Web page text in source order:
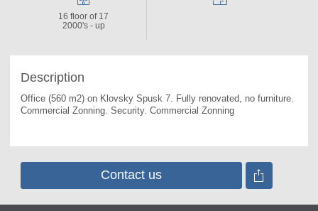
Description
Office (560 m2) on Klovsky Spusk 7. Fully renovated, no furniture.
Commercial Zonning. Security. Commercial Zonning
16 floor of 17
2000's - up
Contact us